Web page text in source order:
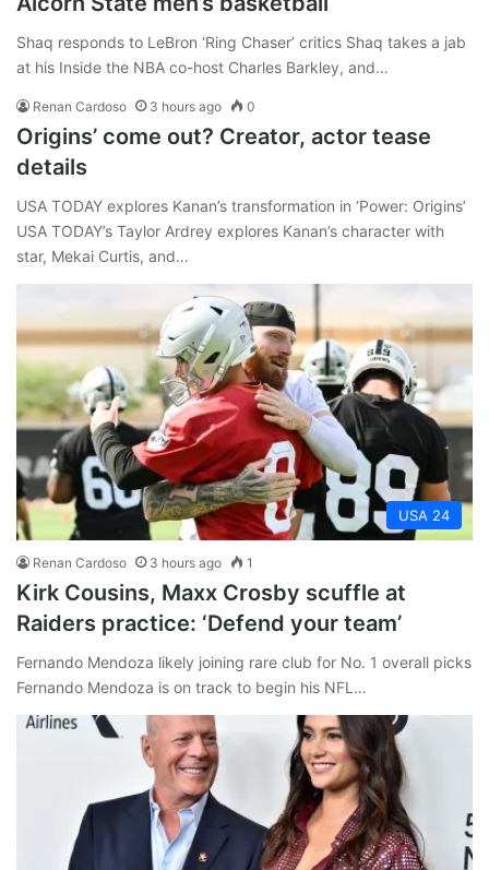
Shaq responds to LeBron ‘Ring Chaser’ critics Shaq takes a jab
at his Inside the NBA co-host Charles Barkley, and…
Renan Cardoso 3 hours ago 0
Origins’ come out? Creator, actor tease
details
USA TODAY explores Kanan’s transformation in ‘Power: Origins’
USA TODAY’s Taylor Ardrey explores Kanan’s character with
star, Mekai Curtis, and…
USA 24
Renan Cardoso 3 hours ago 1
Kirk Cousins, Maxx Crosby scuffle at
Raiders practice: ‘Defend your team’
Fernando Mendoza likely joining rare club for No. 1 overall picks
Fernando Mendoza is on track to begin his NFL…